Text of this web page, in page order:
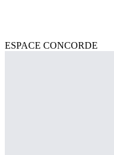
ESPACE CONCORDE